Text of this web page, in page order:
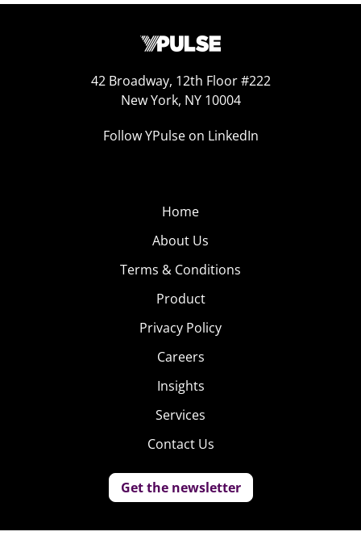
42 Broadway, 12th Floor #222
New York, NY 10004
Follow YPulse on LinkedIn
Home
About Us
Terms & Conditions
Product
Privacy Policy
Careers
Insights
Services
Contact Us
Get the newsletter